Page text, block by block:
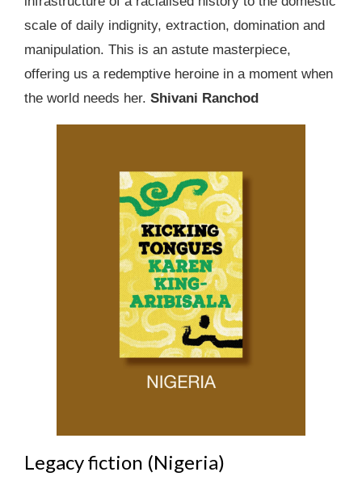
scale of daily indignity, extraction, domination and
manipulation. This is an astute masterpiece,
offering us a redemptive heroine in a moment when
the world needs her. Shivani Ranchod
Legacy fiction (Nigeria)